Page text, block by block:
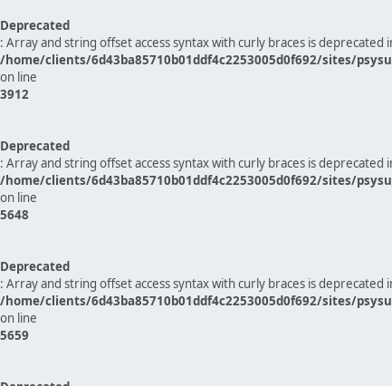
Deprecated
: Array and string offset access syntax with curly braces is deprecated
/home/clients/6d43ba85710b01ddf4c2253005d0f692/sites/
on line
3912
Deprecated
: Array and string offset access syntax with curly braces is deprecated
/home/clients/6d43ba85710b01ddf4c2253005d0f692/sites/
on line
5648
Deprecated
: Array and string offset access syntax with curly braces is deprecated
/home/clients/6d43ba85710b01ddf4c2253005d0f692/sites/
on line
5659